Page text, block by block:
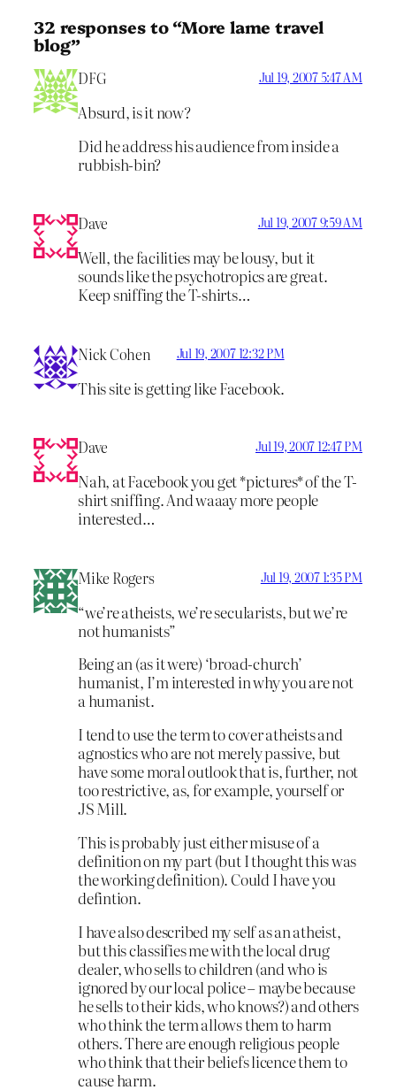
32 responses to “More lame travel
blog”
DFG Jul 19, 2007 5:47 AM
Absurd, is it now?
Did he address his audience from inside a
rubbish-bin?
Dave Jul 19, 2007 9:59 AM
Well, the facilities may be lousy, but it
sounds like the psychotropics are great.
Keep sniffing the T-shirts…
Nick Cohen Jul 19, 2007 12:32 PM
This site is getting like Facebook.
Dave Jul 19, 2007 12:47 PM
Nah, at Facebook you get *pictures* of the T-
shirt sniffing. And waaay more people
interested…
Mike Rogers Jul 19, 2007 1:35 PM
“we’re atheists, we’re secularists, but we’re
not humanists”
Being an (as it were) ‘broad-church’
humanist, I’m interested in why you are not
a humanist.
I tend to use the term to cover atheists and
agnostics who are not merely passive, but
have some moral outlook that is, further, not
too restrictive, as, for example, yourself or
JS Mill.
This is probably just either misuse of a
definition on my part (but I thought this was
the working definition). Could I have you
defintion.
I have also described my self as an atheist,
but this classifies me with the local drug
dealer, who sells to children (and who is
ignored by our local police – maybe because
he sells to their kids, who knows?) and others
who think the term allows them to harm
others. There are enough religious people
who think that their beliefs licence them to
cause harm.